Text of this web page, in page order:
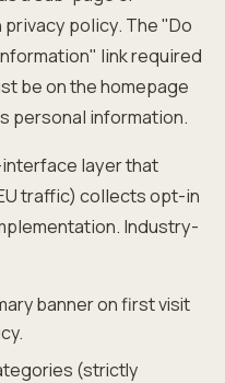
policy. The "Do
link required
be on the homepage
personal information.
layer that
traffic) collects opt-in
Industry-
banner on first visit
(strictly